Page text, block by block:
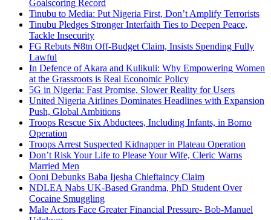
Goalscoring Record
Tinubu to Media: Put Nigeria First, Don’t Amplify Terrorists
Tinubu Pledges Stronger Interfaith Ties to Deepen Peace,
Tackle Insecurity
FG Rebuts ₦8tn Off-Budget Claim, Insists Spending Fully
Lawful
In Defence of Akara and Kulikuli: Why Empowering Women
at the Grassroots is Real Economic Policy
5G in Nigeria: Fast Promise, Slower Reality for Users
United Nigeria Airlines Dominates Headlines with Expansion
Push, Global Ambitions
Troops Rescue Six Abductees, Including Infants, in Borno
Operation
Troops Arrest Suspected Kidnapper in Plateau Operation
Don’t Risk Your Life to Please Your Wife, Cleric Warns
Married Men
Ooni Debunks Baba Ijesha Chieftaincy Claim
NDLEA Nabs UK-Based Grandma, PhD Student Over
Cocaine Smuggling
Male Actors Face Greater Financial Pressure- Bob-Manuel